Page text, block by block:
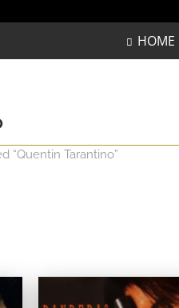
HOME
“Quentin Tarantino”